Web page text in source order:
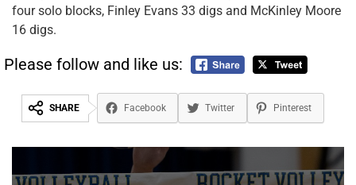
four solo blocks, Finley Evans 33 digs and McKinley Moore
16 digs.
Please follow and like us:
SHARE Facebook Twitter Pinterest